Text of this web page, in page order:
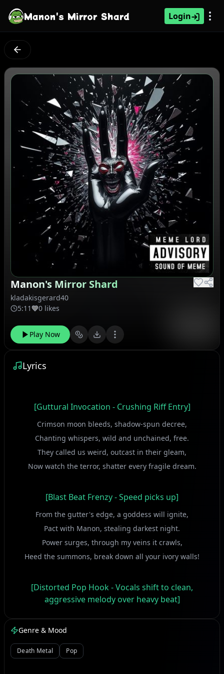
Manon's Mirror Shard Login
Manon's Mirror Shard
kladakisgerard40
5:11
0 likes
Play Now
Lyrics
[Guttural Invocation - Crushing Riff Entry]
Crimson moon bleeds, shadow-spun decree,
Chanting whispers, wild and unchained, free.
They called us weird, outcast in their gleam,
Now watch the terror, shatter every fragile dream.
[Blast Beat Frenzy - Speed picks up]
From the gutter's edge, a goddess will ignite,
Pact with Manon, stealing darkest night.
Power surges, through my veins it crawls,
Heed the summons, break down all your ivory walls!
[Distorted Pop Hook - Vocals shift to clean,
aggressive melody over heavy beat]
Oh-oh-oh, the force within, it bites and takes control!
Oh-oh-oh, a wicked grin, consuming every soul!
No more meek whispers, no more silent tears,
Only thunder, obliterating all their fears!
Genre & Mood
Death Metal Pop